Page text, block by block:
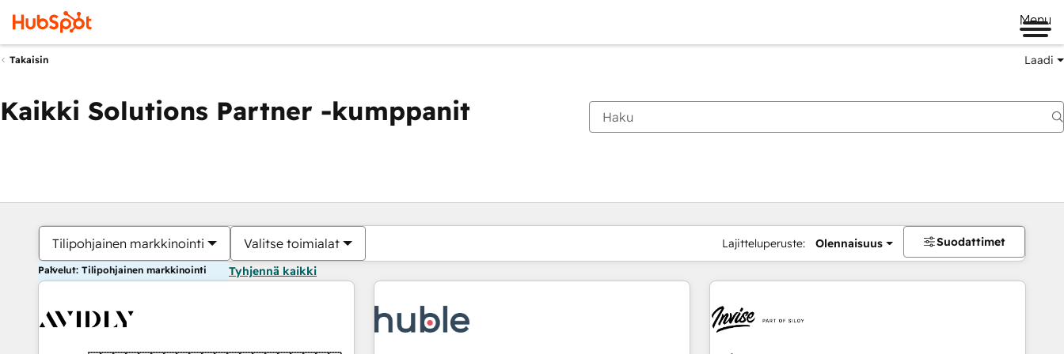
Menu
Takaisin Laadi
Kaikki Solutions Partner -kumppanit
Tilipohjainen markkinointi Valitse toimialat Lajitteluperuste: Olennaisuus Suodattimet
Palvelut: Tilipohjainen markkinointi Tyhjennä kaikki
Olet tällä hetkelläSivu
Sivu Sivu Sivu Sivu Sivu Sivu Sivu Sivu Sivu Sivu